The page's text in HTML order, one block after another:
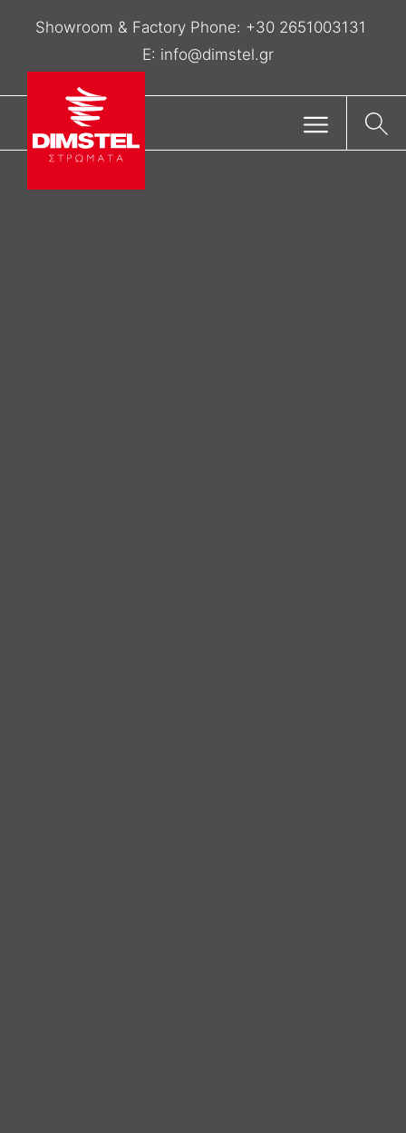
Showroom & Factory Phone: +30 2651003131
E: info@dimstel.gr